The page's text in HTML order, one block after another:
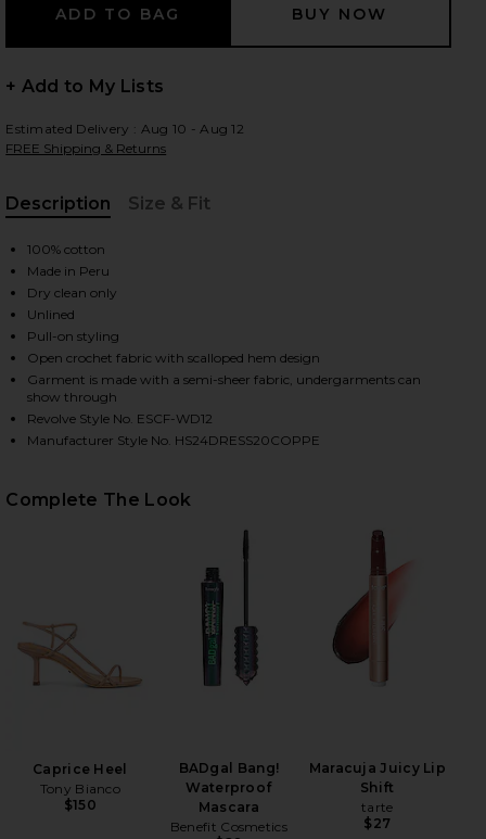
2 of 3 Sumac Mini Dress in Orange & Sunset
SUMAC MINI DRESS IN ORANGE & SUNSET ON
SUMAC MINI DRESS IN ORANGE & SUNSET ON
SUMAC MINI DRESS IN ORANGE & SUNSET ON
+ Add to My Lists
Estimated Delivery : Aug 10 - Aug 12
FREE Shipping & Returns
Description
Size & Fit
100% cotton
Made in Peru
Dry clean only
Unlined
Pull-on styling
Open crochet fabric with scalloped hem design
Garment is made with a semi-sheer fabric, undergarments can
show through
Revolve Style No. ESCF-WD12
Manufacturer Style No. HS24DRESS20COPPE
Complete The Look
Caprice Heel
Tony Bianco
$150
BADgal Bang!
Waterproof
Mascara
Benefit Cosmetics
Maracuja Juicy Lip
Shift
tarte
$27